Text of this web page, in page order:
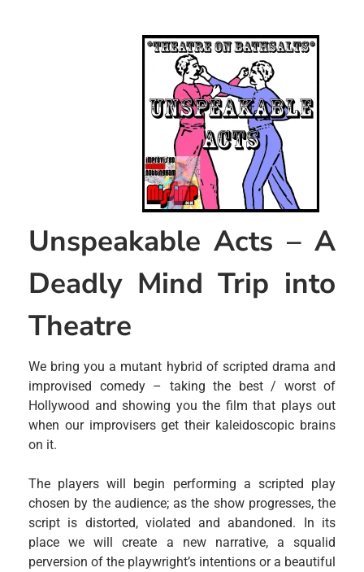
Unspeakable Acts – A
Deadly Mind Trip into
Theatre
We bring you a mutant hybrid of scripted drama and
improvised comedy – taking the best / worst of
Hollywood and showing you the film that plays out
when our improvisers get their kaleidoscopic brains
on it.
The players will begin performing a scripted play
chosen by the audience; as the show progresses, the
script is distorted, violated and abandoned. In its
place we will create a new narrative, a squalid
perversion of the playwright’s intentions or a beautiful